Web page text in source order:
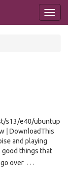
s13/e40/ubuntup
| DownloadThis
and playing
good things that
over …